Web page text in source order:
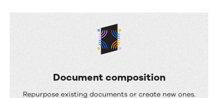
Document composition
D
Repurpose existing documents or create new ones.